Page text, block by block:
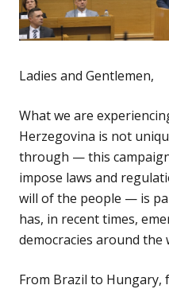
Ladies and Gentlemen,
What we are
Herzegovina is not
through — this
impose laws and
will of the people — is
has, in recent times,
democracies around the
From Brazil to Hungary,